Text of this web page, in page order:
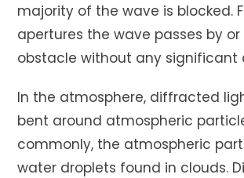
majority of the wave is blocked.
apertures the wave passes by
obstacle without any significant
In the atmosphere, diffracted
bent around atmospheric
commonly, the atmospheric
water droplets found in clouds.